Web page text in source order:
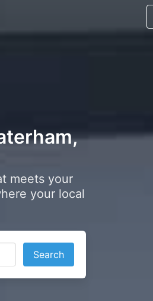
meets your
your local
Search